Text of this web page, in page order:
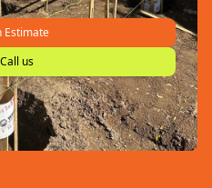
Estimate
Call us